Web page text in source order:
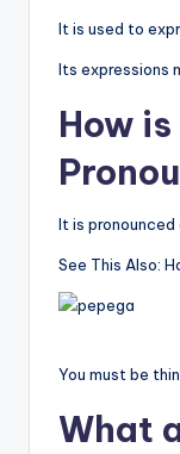
It is used to
Its expressions
How
It is pronounced
See This Also:
You must be
What